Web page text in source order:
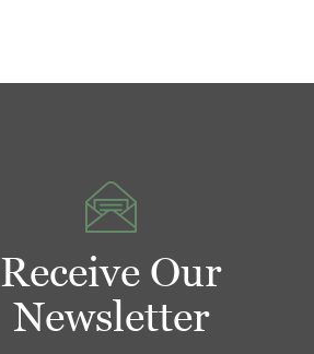
Receive Our
Newsletter